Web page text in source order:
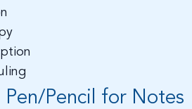
Pencil for Notes